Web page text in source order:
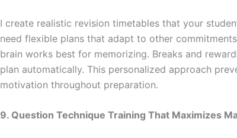
I create realistic revision timetables that your
need flexible plans that adapt to other
brain works best for memorizing. Breaks and
plan automatically. This personalized approach
motivation throughout preparation.
9. Question Technique Training That Maximizes